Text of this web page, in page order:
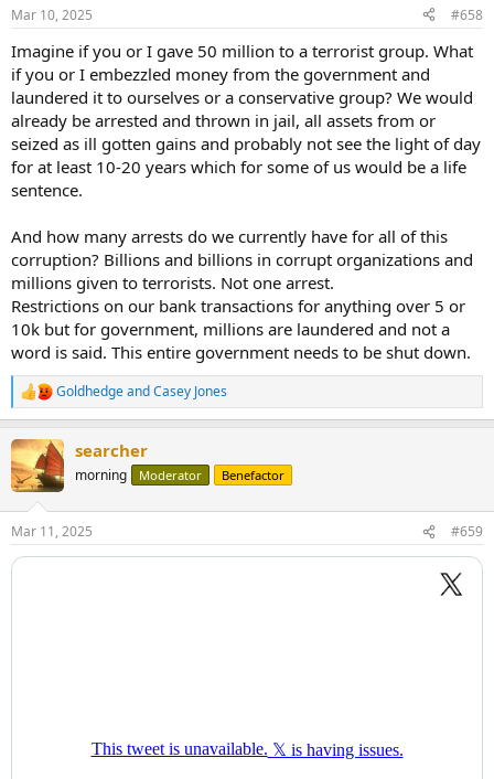
Mar 10, 2025 #658
Imagine if you or I gave 50 million to a terrorist group. What
if you or I embezzled money from the government and
laundered it to ourselves or a conservative group? We would
already be arrested and thrown in jail, all assets from or
seized as ill gotten gains and probably not see the light of day
for at least 10-20 years which for some of us would be a life
sentence.
And how many arrests do we currently have for all of this
corruption? Billions and billions in corrupt organizations and
millions given to terrorists. Not one arrest.
Restrictions on our bank transactions for anything over 5 or
10k but for government, millions are laundered and not a
word is said. This entire government needs to be shut down.
R
e
c
t
i
s
:
GoldhedgeandCasey Jones
searcher
morning Moderator Benefactor
Mar 11, 2025 #659